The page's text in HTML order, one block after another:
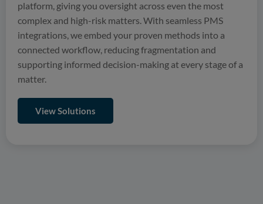
platform, giving you oversight across even the most
complex and high-risk matters. With seamless PMS
integrations, we embed your proven methods into a
connected workflow, reducing fragmentation and
supporting informed decision-making at every stage of a
matter.
View Solutions